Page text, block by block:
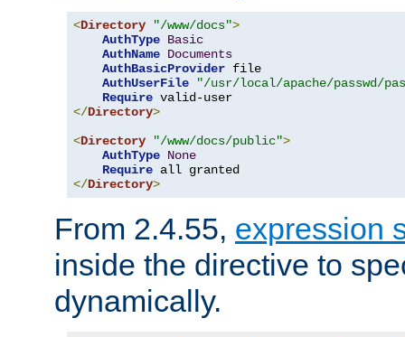
<Directory "/www/docs">
AuthType Basic
AuthName Documents
AuthBasicProvider file
AuthUserFile
"/usr/local/apache/passwd/
Require
</Directory>
<Directory "/www/docs/public">
AuthType None
Require
</Directory>
From 2.4.55, expression
inside the directive to
dynamically.